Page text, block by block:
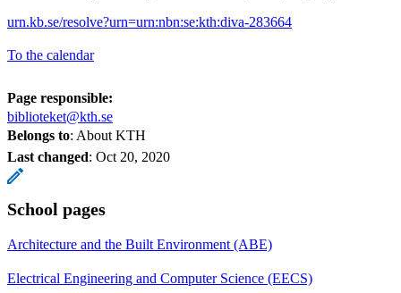
urn.kb.se/resolve?urn=urn:nbn:se:kth:diva-283664
To the calendar
Page responsible:
biblioteket@kth.se
Belongs to: About KTH
Last changed: Oct 20, 2020
School pages
Architecture and the Built Environment (ABE)
Electrical Engineering and Computer Science (EECS)